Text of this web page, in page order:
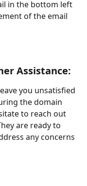
in the bottom left
of the email
Assistance:
you unsatisfied
the domain
to reach out
are ready to
any concerns